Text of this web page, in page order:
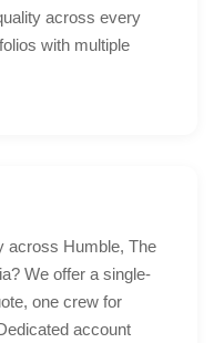
across every
with multiple
across Humble, The
We offer a single-
one crew for
account